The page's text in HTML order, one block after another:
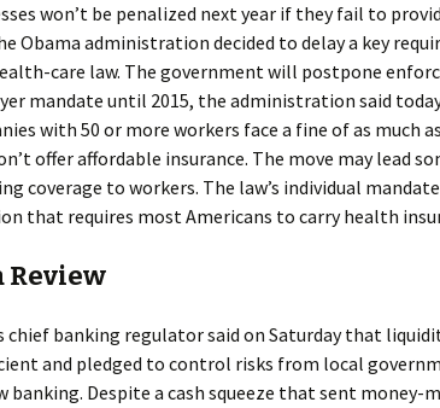
won’t be penalized next year if they fail to
Obama administration decided to delay a key
care law. The government will postpone
mandate until 2015, the administration said
with 50 or more workers face a fine of as much
offer affordable insurance. The move may lead
coverage to workers. The law’s individual
that requires most Americans to carry health
Review
chief banking regulator said on Saturday that
and pledged to control risks from local
banking. Despite a cash squeeze that sent